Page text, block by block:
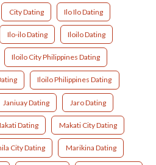
City Dating Ilo Ilo Dating
Ilo-ilo Dating Iloilo Dating
Iloilo City Philippines Dating
Iloilo Philippines Dating
Janiuay Dating Jaro Dating
Dating Makati City Dating
City Dating Marikina Dating